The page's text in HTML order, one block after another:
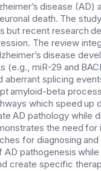
disease
death. The
but recent research
The review
disease
miR-29 and
aberrant splicing
amyloid-beta
which speed
AD pathology while
the need
for diagnosing
pathogenesis
create specific